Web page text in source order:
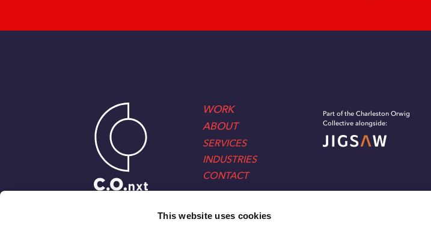
This website uses cookies
WORK
ABOUT
SERVICES
INDUSTRIES
CONTACT
Part of the Charleston Orwig
Collective alongside: